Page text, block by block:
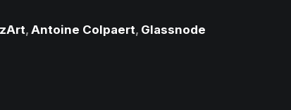
, Antoine Colpaert, Glassnode